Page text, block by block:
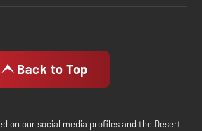
Back to Top
on our social media profiles and the Desert